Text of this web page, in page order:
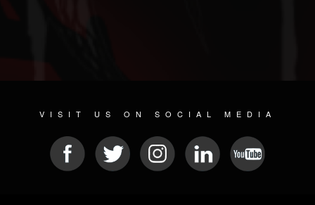
VISIT US ON SOCIAL MEDIA